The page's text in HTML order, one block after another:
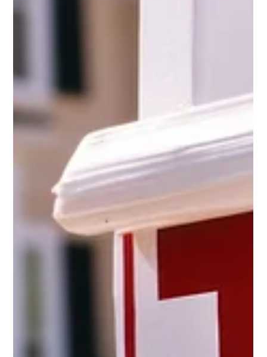
1 min read
Press Releases
Casey Chlebek Statement on Gaza Hostage
Release and Steps Toward Peace
Yesterday was a great day for humanity, indeed, a new beginning. The
release of hostages and the first real steps toward peace in Gaza give
families around the world a reason to take a breath of relief after so much
possible. His resolve once again shows that peace through strength is not